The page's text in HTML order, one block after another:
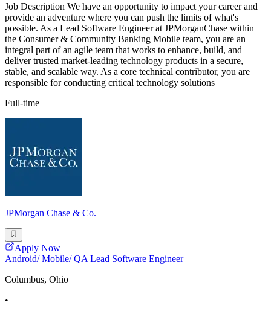
Job Description We have an opportunity to impact your career and
provide an adventure where you can push the limits of what's
possible. As a Lead Software Engineer at JPMorganChase within
the Consumer & Community Banking Mobile team, you are an
integral part of an agile team that works to enhance, build, and
deliver trusted market-leading technology products in a secure,
stable, and scalable way. As a core technical contributor, you are
responsible for conducting critical technology solutions
Full-time
JPMorgan Chase & Co.
Apply Now
Android/ Mobile/ QA Lead Software Engineer
Columbus, Ohio
•